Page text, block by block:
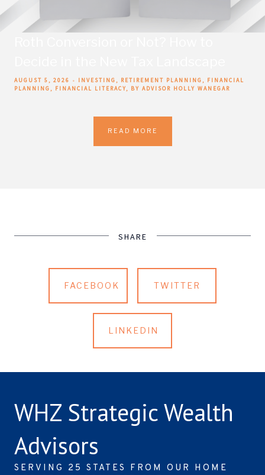
AUGUST 5, 2026 INVESTING RETIREMENT PLANNING
FINANCIAL
PLANNING
FINANCIAL LITERACY BY ADVISOR HOLLY WANEGAR
READ MORE
SHARE
FACEBOOK TWITTER
LINKEDIN
WHZ Strategic Wealth
Advisors
SERVING 25 STATES FROM OUR HOME